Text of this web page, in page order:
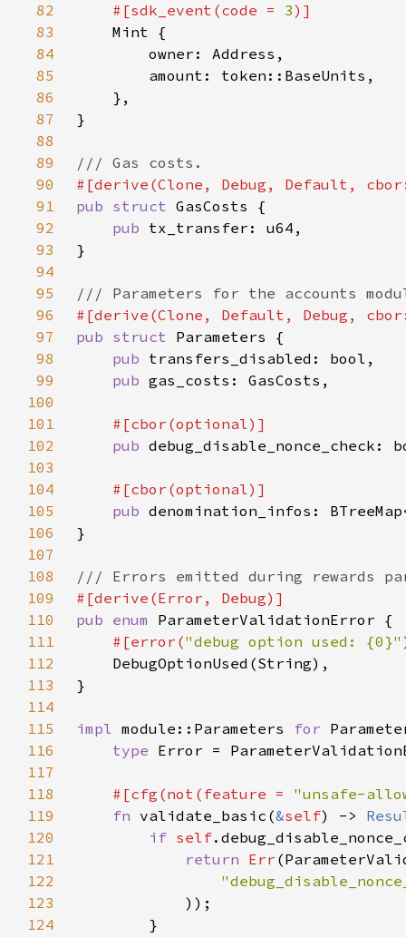
82
#[sdk_event(code = 3
83
84
85
86
87
88
89
90
91
pub struct
92
pub
93
94
95
96
97
pub struct
98
pub
99
pub
100
101
102
pub
103
104
105
pub
106
107
108
109
110
pub enum
111
#[error("debug option used: {0}"
112
113
114
115
impl module::Parameters for
116
type
117
118
#[cfg(not(feature = "unsafe-
119
fn validate_basic(&self) ->
120
if self
121
return Err
122
123
124